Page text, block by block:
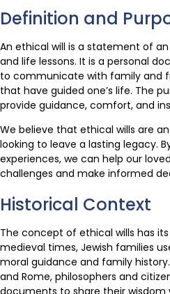
Definition and
An ethical will is a statement of an
and life lessons. It is a personal
to communicate with family and
that have guided one’s life. The
provide guidance, comfort, and
We believe that ethical wills are
looking to leave a lasting legacy.
experiences, we can help our
challenges and make informed
Historical Context
The concept of ethical wills has
medieval times, Jewish families
moral guidance and family
and Rome, philosophers and